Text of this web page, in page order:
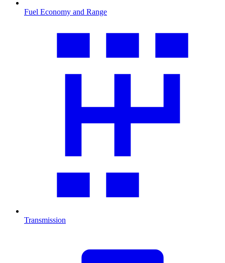
Fuel Economy and Range
Transmission